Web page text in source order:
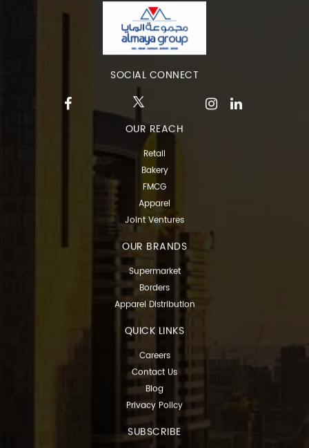
SOCIAL CONNECT
OUR REACH
Retail
Bakery
FMCG
Apparel
Joint Ventures
OUR BRANDS
Supermarket
Borders
Apparel Distribution
QUICK LINKS
Careers
Contact Us
Blog
Privacy Policy
SUBSCRIBE